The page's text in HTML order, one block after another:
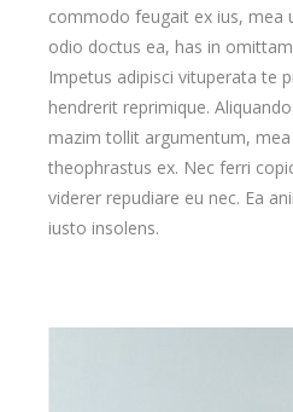
commodo feugait ex ius, mea
odio doctus ea, has in
Impetus adipisci vituperata te
hendrerit reprimique.
mazim tollit argumentum,
theophrastus ex. Nec ferri
viderer repudiare eu nec. Ea
iusto insolens.